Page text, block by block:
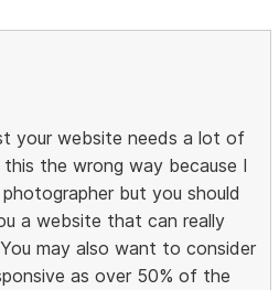
your website needs a lot of
the wrong way because I
but you should
a website that can really
may also want to consider
as over 50% of the